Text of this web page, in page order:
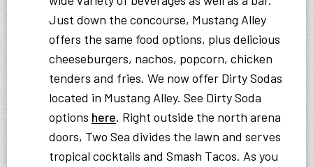
Just down the concourse, Mustang Alley
offers the same food options, plus delicious
cheeseburgers, nachos, popcorn, chicken
tenders and fries. We now offer Dirty Sodas
located in Mustang Alley. See Dirty Soda
options here. Right outside the north arena
doors, Two Sea divides the lawn and serves
tropical cocktails and Smash Tacos. As you